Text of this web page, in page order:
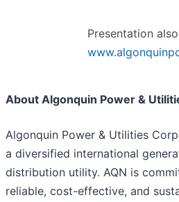
Presentation
About Algonquin Power &
Algonquin Power & Utilities
a diversified international
distribution utility. AQN is
reliable, cost-effective, and